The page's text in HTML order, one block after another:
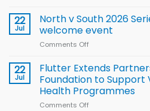
for
2026
support
Hill
proud
of
22
Jul
North v South 2026
welcome event
Comments Off
v
South
2026
Series
22
Jul
Flutter Extends
Foundation to Support
Health Programmes
Comments Off